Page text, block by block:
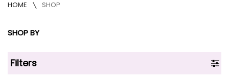
HOME SHOP
SHOP BY
Filters